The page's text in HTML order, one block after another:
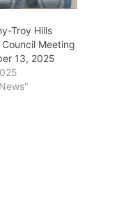
Troy Hills
Meeting
13, 2025